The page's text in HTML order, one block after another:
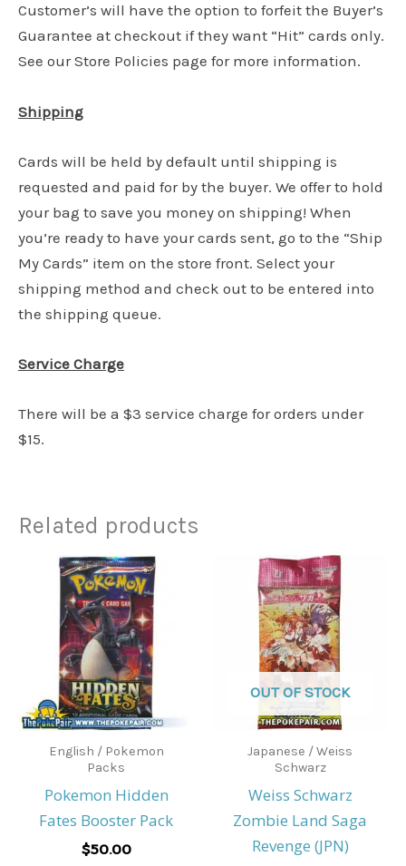
Customer’s will have the option to forfeit the Buyer’s
Guarantee at checkout if they want “Hit” cards only.
See our Store Policies page for more information.
Shipping
Cards will be held by default until shipping is
requested and paid for by the buyer. We offer to hold
your bag to save you money on shipping! When
you’re ready to have your cards sent, go to the “Ship
My Cards” item on the store front. Select your
shipping method and check out to be entered into
the shipping queue.
Service Charge
There will be a $3 service charge for orders under
$15.
Related products
English / Pokemon
Packs
Pokemon Hidden
Fates Booster Pack
$50.00
OUT OF STOCK
Japanese / Weiss
Schwarz
Weiss Schwarz
Zombie Land Saga
Revenge (JPN)